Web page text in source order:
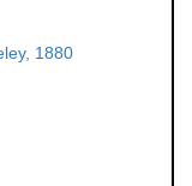
1880